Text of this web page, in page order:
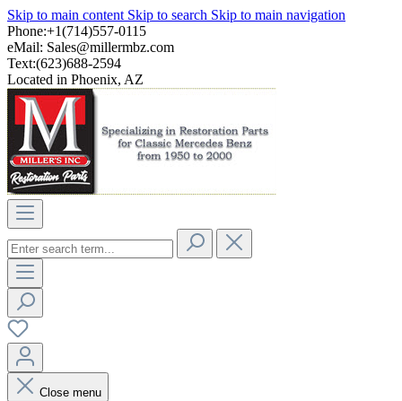
Skip to main content Skip to search Skip to main navigation
Phone:+1(714)557-0115
eMail: Sales@millermbz.com
Text:(623)688-2594
Located in Phoenix, AZ
Close menu